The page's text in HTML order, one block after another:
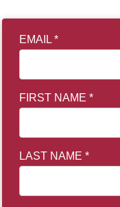
EMAIL *
FIRST NAME *
LAST NAME *